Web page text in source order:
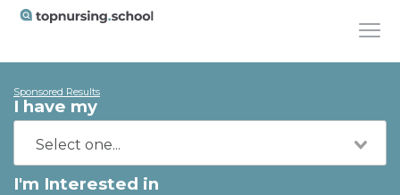
Sponsored Results
I have my
I'm Interested in